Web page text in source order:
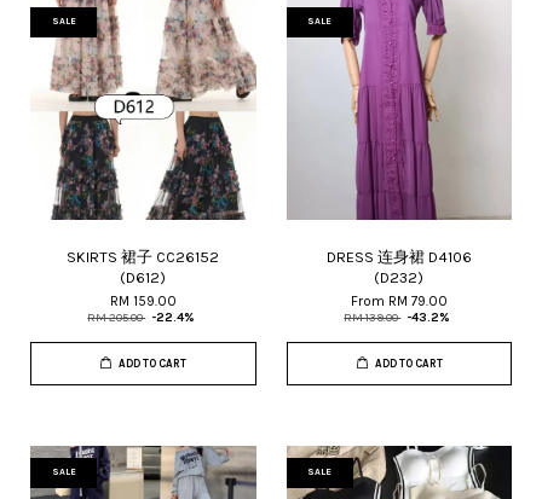
SALE
SKIRTS 裙子 CC26152
(D612)
RM 159.00
RM 205.00 -22.4%
ADD TO CART
SALE
DRESS 连身裙 D4106
(D232)
From RM 79.00
RM 139.00 -43.2%
ADD TO CART
SALE SALE